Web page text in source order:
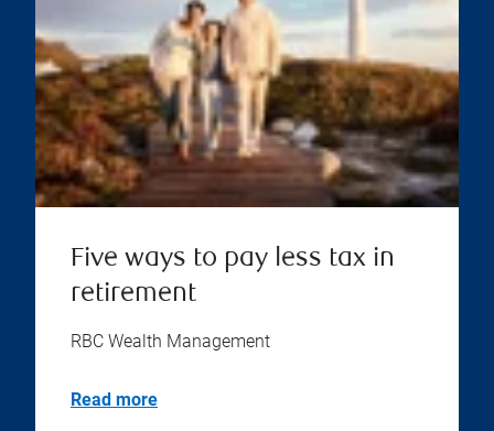
Five ways to pay less tax in
retirement
RBC Wealth Management
Read more